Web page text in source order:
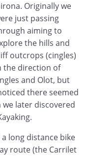
Originally we
just passing
aiming to
the hills and
outcrops (cingles)
the direction of
and Olot, but
there seemed
later discovered
long distance bike
route (the Carrilet